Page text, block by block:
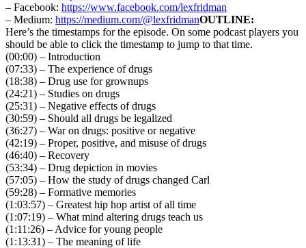
– Facebook: https://www.facebook.com/lexfridman
– Medium: https://medium.com/@lexfridmanOUTLINE:
Here’s the timestamps for the episode. On some podcast players you
should be able to click the timestamp to jump to that time.
(00:00) – Introduction
(07:33) – The experience of drugs
(18:38) – Drug use for grownups
(24:21) – Studies on drugs
(25:31) – Negative effects of drugs
(30:59) – Should all drugs be legalized
(36:27) – War on drugs: positive or negative
(42:19) – Proper, positive, and misuse of drugs
(46:40) – Recovery
(53:34) – Drug depiction in movies
(57:05) – How the study of drugs changed Carl
(59:28) – Formative memories
(1:03:57) – Greatest hip hop artist of all time
(1:07:19) – What mind altering drugs teach us
(1:11:26) – Advice for young people
(1:13:31) – The meaning of life